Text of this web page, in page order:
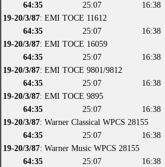
64:35
25:07 16:38
19-20/3/87: EMI TOCE 11612
64:35
25:07 16:38
19-20/3/87: EMI TOCE 16059
64:35
25:07 16:38
19-20/3/87: EMI TOCE 9801/9812
64:35
25:07 16:38
19-20/3/87: EMI TOCE 9895
64:35
25:07 16:38
19-20/3/87: Warner Classical WPCS 28155
64:35
25:07 16:38
19-20/3/87: Warner Music WPCS 28155
64:35
25:07 16:38